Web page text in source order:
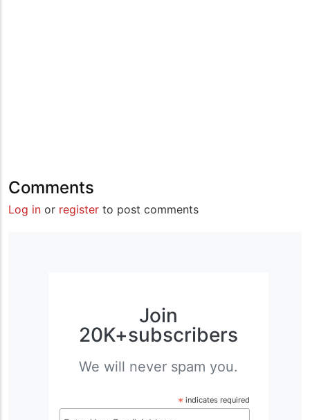
Comments
Log in or register to post comments
Join
20K+subscribers
We will never spam you.
* indicates required